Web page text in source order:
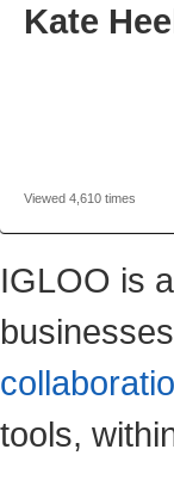
Kate
Viewed 4,610 times
IGLOO is a
tools,